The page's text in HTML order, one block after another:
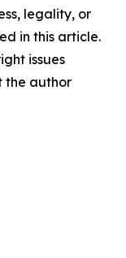
legality, or
in this article.
issues
the author